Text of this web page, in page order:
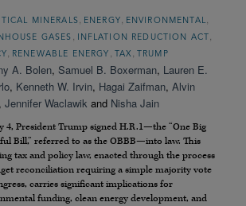
MINERALS ENERGY ENVIRONMENTAL
GASES INFLATION REDUCTION ACT
RENEWABLE ENERGY TAX TRUMP
A. Bolen, Samuel B. Boxerman, Lauren E.
, Kenneth W. Irvin, Hagai Zaifman, Alvin
, Jennifer Waclawik and Nisha Jain
4, President Trump signed H.R.1—the “One Big
Bill,” referred to as the OBBB—into law. This
tax and policy law, enacted through the process
reconciliation requiring a simple majority vote
carries significant implications for
funding, clean energy development, and